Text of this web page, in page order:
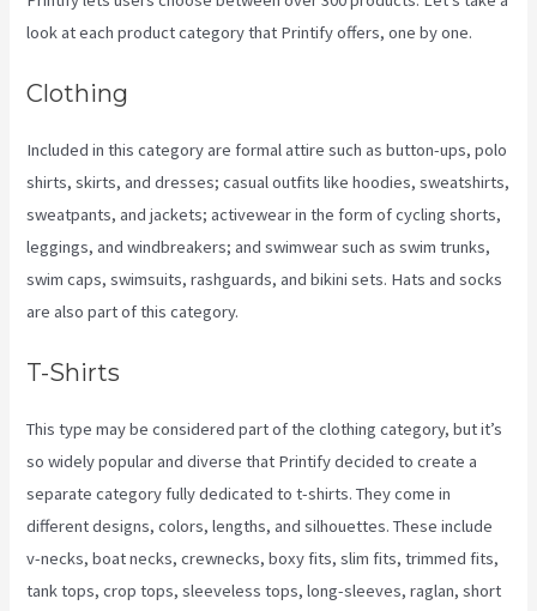
look at each product category that Printify offers, one by one.
Clothing
Included in this category are formal attire such as button-ups, polo
shirts, skirts, and dresses; casual outfits like hoodies, sweatshirts,
sweatpants, and jackets; activewear in the form of cycling shorts,
leggings, and windbreakers; and swimwear such as swim trunks,
swim caps, swimsuits, rashguards, and bikini sets. Hats and socks
are also part of this category.
T-Shirts
This type may be considered part of the clothing category, but it’s
so widely popular and diverse that Printify decided to create a
separate category fully dedicated to t-shirts. They come in
different designs, colors, lengths, and silhouettes. These include
v-necks, boat necks, crewnecks, boxy fits, slim fits, trimmed fits,
tank tops, crop tops, sleeveless tops, long-sleeves, raglan, short